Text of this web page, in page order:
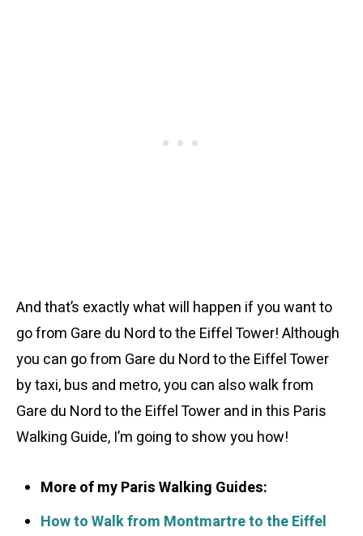
And that’s exactly what will happen if you want to
go from Gare du Nord to the Eiffel Tower! Although
you can go from Gare du Nord to the Eiffel Tower
by taxi, bus and metro, you can also walk from
Gare du Nord to the Eiffel Tower and in this Paris
Walking Guide, I’m going to show you how!
More of my Paris Walking Guides:
How to Walk from Montmartre to the Eiffel